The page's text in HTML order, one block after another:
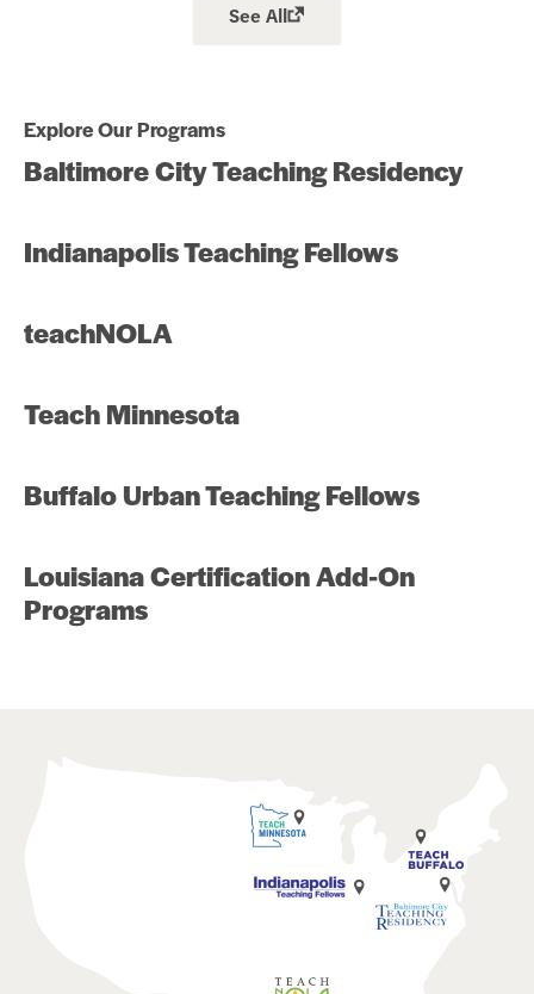
See All
Explore Our Programs
Baltimore City Teaching Residency
Indianapolis Teaching Fellows
teachNOLA
Teach Minnesota
Buffalo Urban Teaching Fellows
Louisiana Certification Add-On
Programs